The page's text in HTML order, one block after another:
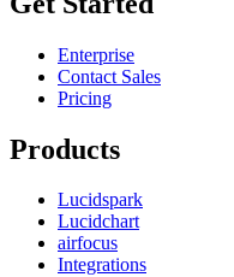
Enterprise
Contact Sales
Pricing
Products
Lucidspark
Lucidchart
airfocus
Integrations